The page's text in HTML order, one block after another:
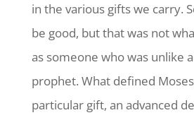
in the various gifts we carry.
be good, but that was not
as someone who was unlike
prophet. What defined
particular gift, an advanced